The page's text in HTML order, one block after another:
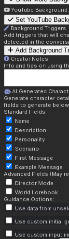
YouTube Background:
Set YouTube
Background Triggers
Add triggers that will
detected in the
Add Background
Creator Notes
Info and tips on using
AI Generated
Generate character
fields to generate below.
Standard Fields:
Name
Description
Personality
Scenario
First Message
Example Message
Advanced Fields (May
Director Mode
World Lorebook
Guidance Options:
Use data from
Use custom initial
Use custom input